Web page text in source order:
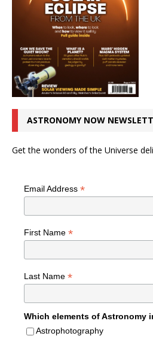
ASTRONOMY NOW
Get the wonders of the Universe
Email Address *
First Name *
Last Name *
Which elements of Astronomy
Astrophotography